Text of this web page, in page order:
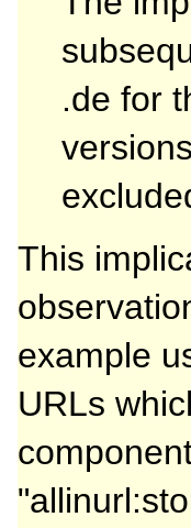
.de for
This
example
URLs